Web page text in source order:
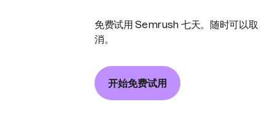
免费试用 Semrush 七天。随时可以取
消。
开始免费试用